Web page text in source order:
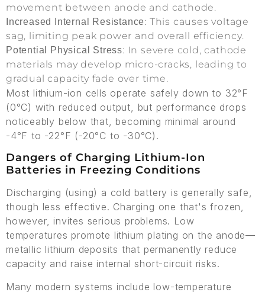
movement between anode and cathode.
Increased Internal Resistance: This causes voltage
sag, limiting peak power and overall efficiency.
Potential Physical Stress: In severe cold, cathode
materials may develop micro-cracks, leading to
gradual capacity fade over time.
Most lithium-ion cells operate safely down to 32°F
(0°C) with reduced output, but performance drops
noticeably below that, becoming minimal around
-4°F to -22°F (-20°C to -30°C).
Dangers of Charging Lithium-Ion
Batteries in Freezing Conditions
Discharging (using) a cold battery is generally safe,
though less effective. Charging one that's frozen,
however, invites serious problems. Low
temperatures promote lithium plating on the anode—
metallic lithium deposits that permanently reduce
capacity and raise internal short-circuit risks.
Many modern systems include low-temperature